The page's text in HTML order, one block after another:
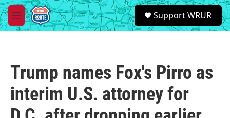
Skip to main content
M
e
S
e
a
Support WRUR
Trump names Fox's Pirro as
interim U.S. attorney for